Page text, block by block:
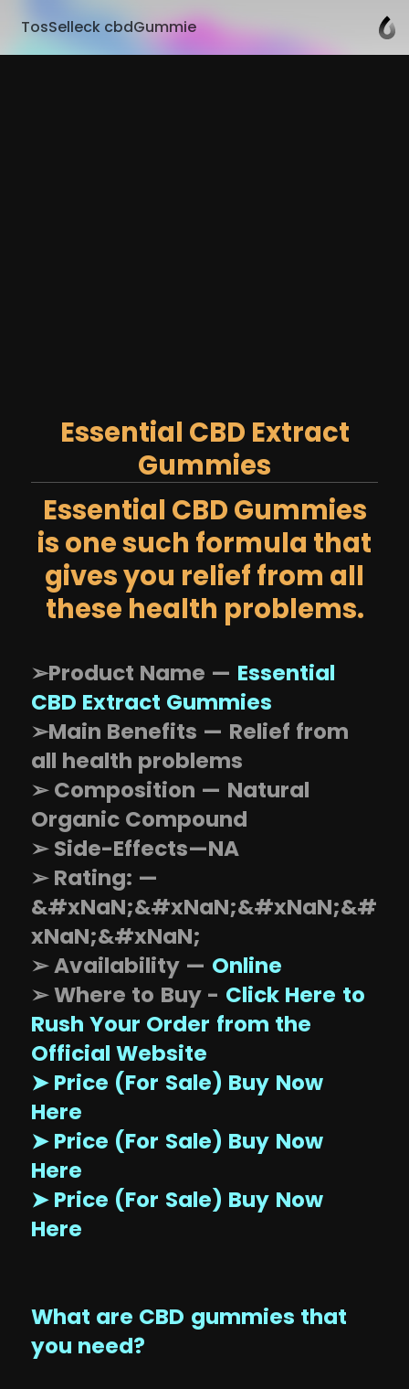
TosSelleck cbdGummie
Essential CBD Extract
Gummies
Essential CBD Gummies
is one such formula that
gives you relief from all
these health problems.
➢Product Name — Essential
CBD Extract Gummies
➢Main Benefits — Relief from
all health problems
➢ Composition — Natural
Organic Compound
➢ Side-Effects—NA
➢ Rating: —
&#xNaN;&#xNaN;&#xNaN;&#
xNaN;&#xNaN;
➢ Availability — Online
➢ Where to Buy - Click Here to
Rush Your Order from the
Official Website
➤ Price (For Sale) Buy Now
Here
➤ Price (For Sale) Buy Now
Here
➤ Price (For Sale) Buy Now
Here
What are CBD gummies that
you need?